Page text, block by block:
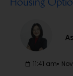
Housing
11:41 am